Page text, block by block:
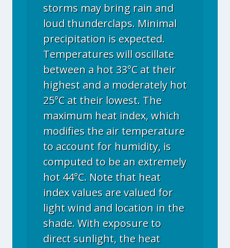
storms may bring rain and
loud thunderclaps. Minimal
precipitation is expected.
Temperatures will oscillate
between a hot 33°C at their
highest and a moderately hot
25°C at their lowest. The
maximum heat index, which
modifies the air temperature
to account for humidity, is
computed to be an extremely
hot 44°C. Note that heat
index values are valued for
light wind and location in the
shade. With exposure to
direct sunlight, the heat